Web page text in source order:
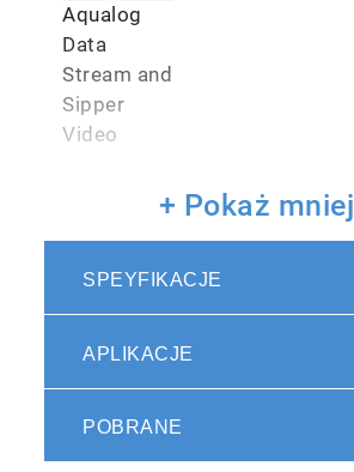
Aqualog
Data
Stream and
Sipper
Video
Spectroscopy
in :60 -
FAST -01
+ Pokaż mniej
SPEYFIKACJE
APLIKACJE
POBRANE